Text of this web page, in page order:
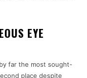
EYE
far the most sought-
place despite